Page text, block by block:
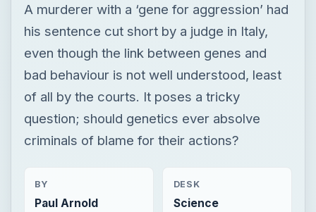
A murderer with a ‘gene for aggression’ had
his sentence cut short by a judge in Italy,
even though the link between genes and
bad behaviour is not well understood, least
of all by the courts. It poses a tricky
question; should genetics ever absolve
criminals of blame for their actions?
BY
Paul Arnold
DESK
Science